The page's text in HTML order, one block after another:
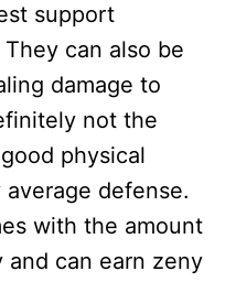
support
can also be
damage to
not the
physical
defense.
with the amount
can earn zeny